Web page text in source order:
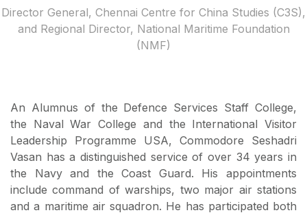
Director General, Chennai Centre for China Studies (C3S),
and Regional Director, National Maritime Foundation
(NMF)
An Alumnus of the Defence Services Staff College,
the Naval War College and the International Visitor
Leadership Programme USA, Commodore Seshadri
Vasan has a distinguished service of over 34 years in
the Navy and the Coast Guard. His appointments
include command of warships, two major air stations
and a maritime air squadron. He has participated both